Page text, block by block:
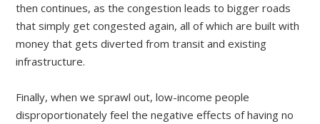
then continues, as the congestion leads to bigger roads
that simply get congested again, all of which are built with
money that gets diverted from transit and existing
infrastructure.
Finally, when we sprawl out, low-income people
disproportionately feel the negative effects of having no